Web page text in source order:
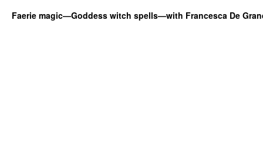
Faerie magic—Goddess witch spells—with Francesca De